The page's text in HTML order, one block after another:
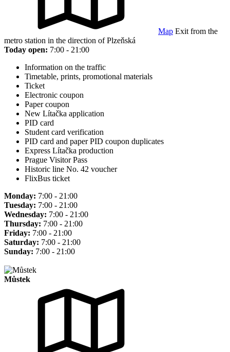
Map Exit from the
metro station in the direction of Plzeňská
Today open: 7:00 - 21:00
Information on the traffic
Timetable, prints, promotional materials
Ticket
Electronic coupon
Paper coupon
New Lítačka application
PID card
Student card verification
PID card and paper PID coupon duplicates
Express Lítačka production
Prague Visitor Pass
Historic line No. 42 voucher
FlixBus ticket
Monday: 7:00 - 21:00
Tuesday: 7:00 - 21:00
Wednesday: 7:00 - 21:00
Thursday: 7:00 - 21:00
Friday: 7:00 - 21:00
Saturday: 7:00 - 21:00
Sunday: 7:00 - 21:00
Můstek